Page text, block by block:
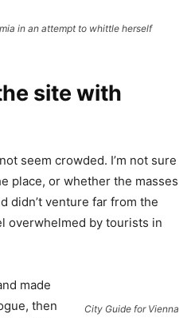
in an attempt to whittle herself
site with
seem crowded. I’m not sure
place, or whether the masses
didn’t venture far from the
overwhelmed by tourists in
City Guide for Vienna
made
then